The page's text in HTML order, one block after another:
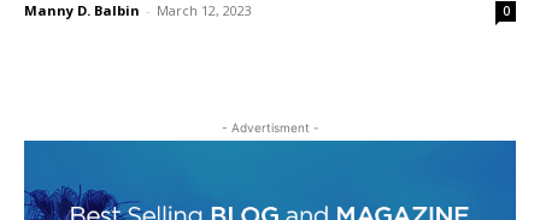
Manny D. Balbin - March 12, 2023 0
- Advertisment -